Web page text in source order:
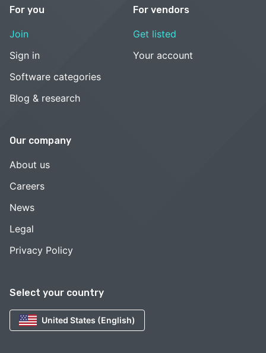
Select your country
United States (English)
For you
Join
Sign in
Software categories
Blog & research
For vendors
Get listed
Your account
Our company
About us
Careers
News
Legal
Privacy Policy